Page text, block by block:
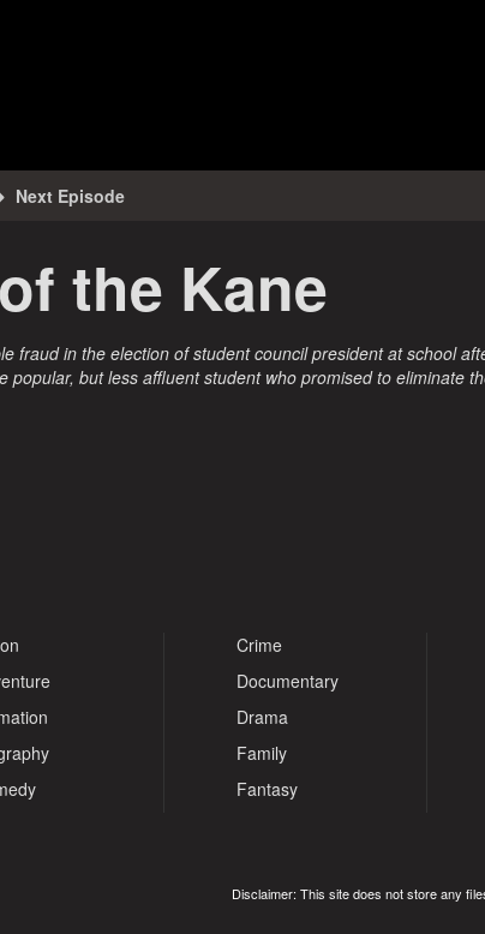
the Kane
fraud in the election of student council president at school
popular, but less affluent student who promised to eliminate
Crime
Documentary
Drama
Family
Fantasy
Disclaimer: This site does not store any